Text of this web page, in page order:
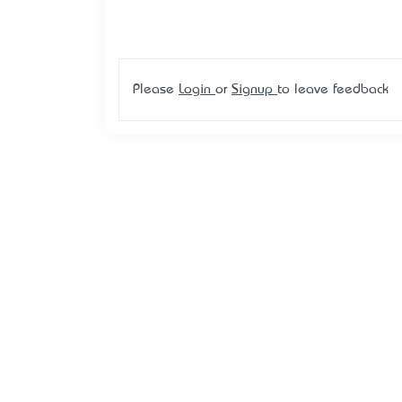
Please Login or Signup to leave feedback